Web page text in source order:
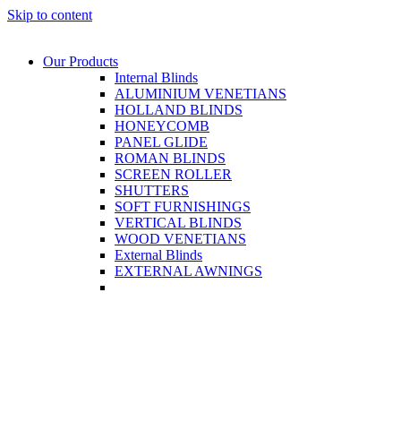
Skip to content
Our Products
Internal Blinds
ALUMINIUM VENETIANS
HOLLAND BLINDS
HONEYCOMB
PANEL GLIDE
ROMAN BLINDS
SCREEN ROLLER
SHUTTERS
SOFT FURNISHINGS
VERTICAL BLINDS
WOOD VENETIANS
External Blinds
EXTERNAL AWNINGS